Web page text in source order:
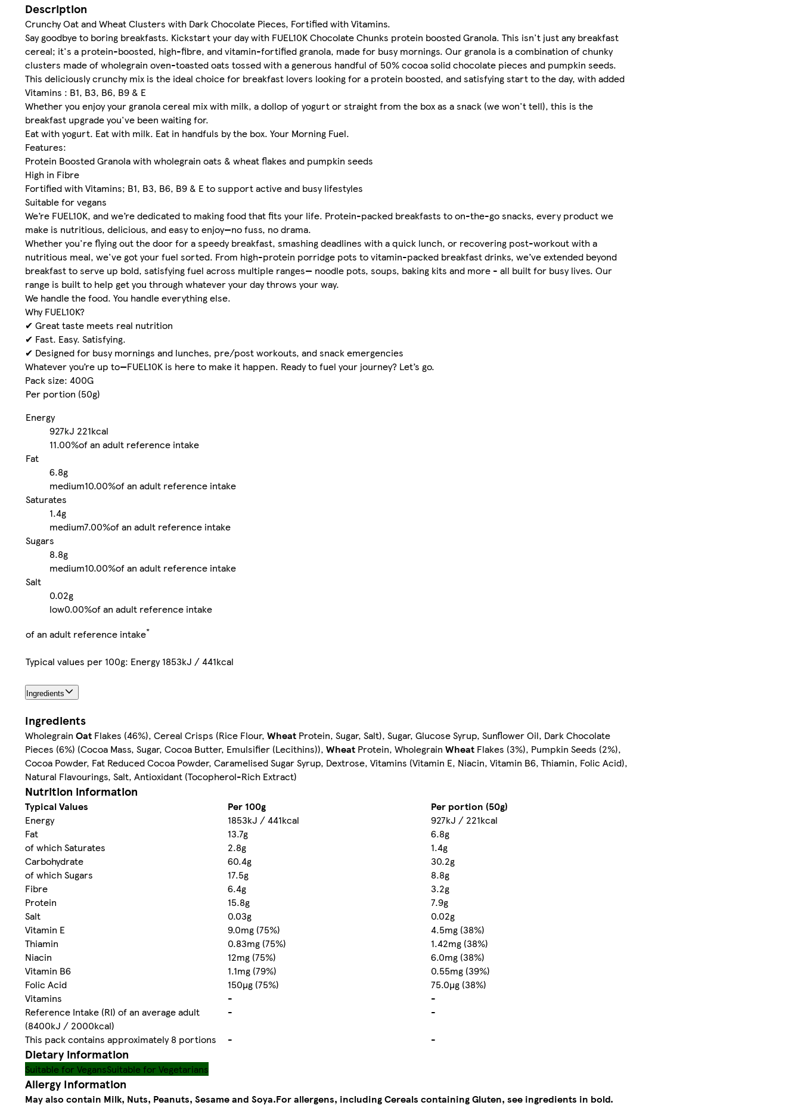
Description
Crunchy Oat and Wheat Clusters with Dark Chocolate Pieces, Fortified with Vitamins.
Say goodbye to boring breakfasts. Kickstart your day with FUEL10K Chocolate Chunks protein boosted Granola. This isn't just any breakfast
cereal; it's a protein-boosted, high-fibre, and vitamin-fortified granola, made for busy mornings. Our granola is a combination of chunky
clusters made of wholegrain oven-toasted oats tossed with a generous handful of 50% cocoa solid chocolate pieces and pumpkin seeds.
This deliciously crunchy mix is the ideal choice for breakfast lovers looking for a protein boosted, and satisfying start to the day, with added
Vitamins : B1, B3, B6, B9 & E
Whether you enjoy your granola cereal mix with milk, a dollop of yogurt or straight from the box as a snack (we won't tell), this is the
breakfast upgrade you've been waiting for.
Eat with yogurt. Eat with milk. Eat in handfuls by the box. Your Morning Fuel.
Features:
Protein Boosted Granola with wholegrain oats & wheat flakes and pumpkin seeds
High in Fibre
Fortified with Vitamins; B1, B3, B6, B9 & E to support active and busy lifestyles
Suitable for vegans
We’re FUEL10K, and we’re dedicated to making food that fits your life. Protein-packed breakfasts to on-the-go snacks, every product we
make is nutritious, delicious, and easy to enjoy—no fuss, no drama.
Whether you're flying out the door for a speedy breakfast, smashing deadlines with a quick lunch, or recovering post-workout with a
nutritious meal, we've got your fuel sorted. From high-protein porridge pots to vitamin-packed breakfast drinks, we’ve extended beyond
breakfast to serve up bold, satisfying fuel across multiple ranges— noodle pots, soups, baking kits and more - all built for busy lives. Our
range is built to help get you through whatever your day throws your way.
We handle the food. You handle everything else.
Why FUEL10K?
✔ Great taste meets real nutrition
✔ Fast. Easy. Satisfying.
✔ Designed for busy mornings and lunches, pre/post workouts, and snack emergencies
Whatever you’re up to—FUEL10K is here to make it happen. Ready to fuel your journey? Let’s go.
Pack size: 400G
Per portion (50g)
Energy
927kJ 221kcal
11.00%of an adult reference intake
Fat
6.8g
medium10.00%of an adult reference intake
Saturates
1.4g
medium7.00%of an adult reference intake
Sugars
8.8g
medium10.00%of an adult reference intake
Salt
0.02g
low0.00%of an adult reference intake
of an adult reference intake*
Typical values per 100g: Energy 1853kJ / 441kcal
Ingredients
Ingredients
Wholegrain Oat Flakes (46%), Cereal Crisps (Rice Flour, Wheat Protein, Sugar, Salt), Sugar, Glucose Syrup, Sunflower Oil, Dark Chocolate
Pieces (6%) (Cocoa Mass, Sugar, Cocoa Butter, Emulsifier (Lecithins)), Wheat Protein, Wholegrain Wheat Flakes (3%), Pumpkin Seeds (2%),
Cocoa Powder, Fat Reduced Cocoa Powder, Caramelised Sugar Syrup, Dextrose, Vitamins (Vitamin E, Niacin, Vitamin B6, Thiamin, Folic Acid),
Natural Flavourings, Salt, Antioxidant (Tocopherol-Rich Extract)
Nutrition information
Typical Values Per 100g
Per portion (50g)
Energy
1853kJ / 441kcal
927kJ / 221kcal
Fat
13.7g
6.8g
of which Saturates
2.8g
1.4g
Carbohydrate
60.4g
30.2g
of which Sugars
17.5g
8.8g
Fibre
6.4g
3.2g
Protein
15.8g
7.9g
Salt
0.03g
0.02g
Vitamin E
9.0mg (75%)
4.5mg (38%)
Thiamin
0.83mg (75%)
1.42mg (38%)
Niacin
12mg (75%)
6.0mg (38%)
Vitamin B6
1.1mg (79%)
0.55mg (39%)
Folic Acid
150µg (75%)
75.0µg (38%)
Vitamins
-
-
Reference Intake (RI) of an average adult
(8400kJ / 2000kcal)
-
-
This pack contains approximately 8 portions
- -
Dietary information
Suitable for VegansSuitable for Vegetarians
Allergy Information
May also contain Milk, Nuts, Peanuts, Sesame and Soya.For allergens, including Cereals containing Gluten, see ingredients in bold.